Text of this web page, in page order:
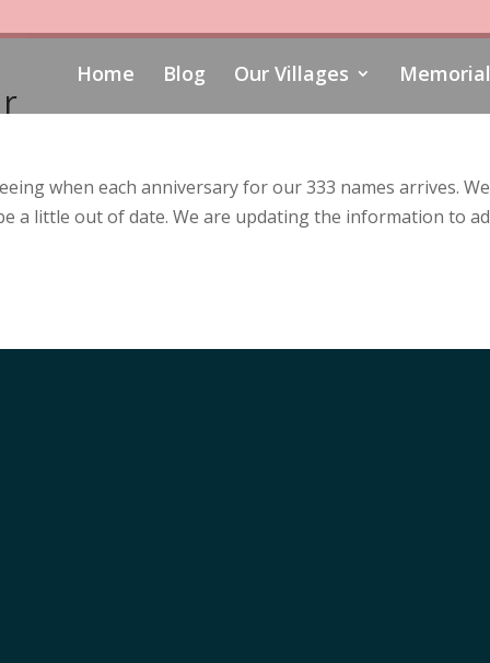
Home Blog Our Villages
when each anniversary for our 333 names arrives.
a little out of date. We are updating the information to